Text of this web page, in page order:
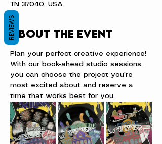
TN 37040, USA
About the event
Plan your perfect creative experience!
With our book-ahead studio sessions,
you can choose the project you’re
most excited about and reserve a
time that works best for you.
REVIEWS